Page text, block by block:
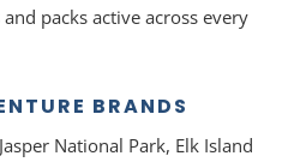
packs active across every
BRANDS
National Park, Elk Island